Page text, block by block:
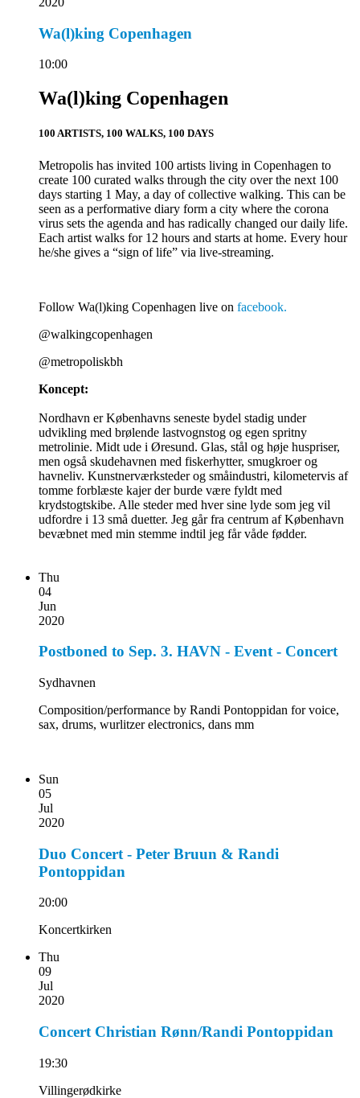
Wa(l)king Copenhagen
10:00
Wa(l)king Copenhagen
100 ARTISTS, 100 WALKS, 100 DAYS
Metropolis has invited 100 artists living in Copenhagen to
create 100 curated walks through the city over the next 100
days starting 1 May, a day of collective walking. This can be
seen as a performative diary form a city where the corona
virus sets the agenda and has radically changed our daily life.
Each artist walks for 12 hours and starts at home. Every hour
he/she gives a “sign of life” via live-streaming.
Follow Wa(l)king Copenhagen live on facebook.
@walkingcopenhagen
@metropoliskbh
Koncept:
Nordhavn er Københavns seneste bydel stadig under
udvikling med brølende lastvognstog og egen spritny
metrolinie. Midt ude i Øresund. Glas, stål og høje huspriser,
men også skudehavnen med fiskerhytter, smugkroer og
havneliv. Kunstnerværksteder og småindustri, kilometervis af
tomme forblæste kajer der burde være fyldt med
krydstogtskibe. Alle steder med hver sine lyde som jeg vil
udfordre i 13 små duetter. Jeg går fra centrum af København
bevæbnet med min stemme indtil jeg får våde fødder.
Thu
04
Jun
2020
Postboned to Sep. 3. HAVN - Event - Concert
Sydhavnen
Composition/performance by Randi Pontoppidan for voice,
sax, drums, wurlitzer electronics, dans mm
Sun
05
Jul
2020
Duo Concert - Peter Bruun & Randi
Pontoppidan
20:00
Koncertkirken
Thu
09
Jul
2020
Concert Christian Rønn/Randi Pontoppidan
19:30
Villingerødkirke